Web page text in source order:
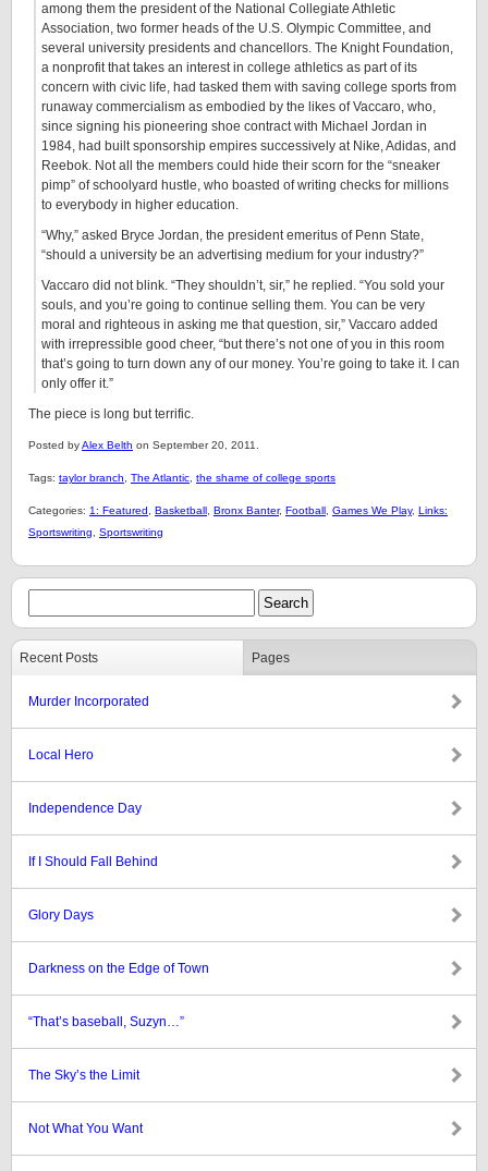
among them the president of the National Collegiate Athletic
Association, two former heads of the U.S. Olympic Committee, and
several university presidents and chancellors. The Knight Foundation,
a nonprofit that takes an interest in college athletics as part of its
concern with civic life, had tasked them with saving college sports from
runaway commercialism as embodied by the likes of Vaccaro, who,
since signing his pioneering shoe contract with Michael Jordan in
1984, had built sponsorship empires successively at Nike, Adidas, and
Reebok. Not all the members could hide their scorn for the “sneaker
pimp” of schoolyard hustle, who boasted of writing checks for millions
to everybody in higher education.
“Why,” asked Bryce Jordan, the president emeritus of Penn State,
“should a university be an advertising medium for your industry?”
Vaccaro did not blink. “They shouldn’t, sir,” he replied. “You sold your
souls, and you’re going to continue selling them. You can be very
moral and righteous in asking me that question, sir,” Vaccaro added
with irrepressible good cheer, “but there’s not one of you in this room
that’s going to turn down any of our money. You’re going to take it. I can
only offer it.”
The piece is long but terrific.
Posted byAlex Belth on September 20, 2011.
Tags: taylor branch The Atlantic the shame of college sports
Categories: 1: Featured Basketball Bronx Banter, Football Games We Play, Links:
Sportswriting
Sportswriting
Recent Posts Pages
Murder Incorporated
Local Hero
Independence Day
If I Should Fall Behind
Glory Days
Darkness on the Edge of Town
“That’s baseball, Suzyn…”
The Sky’s the Limit
Not What You Want